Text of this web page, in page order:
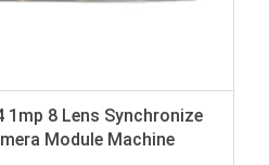
1mp 8 Lens Synchronize
Module Machine